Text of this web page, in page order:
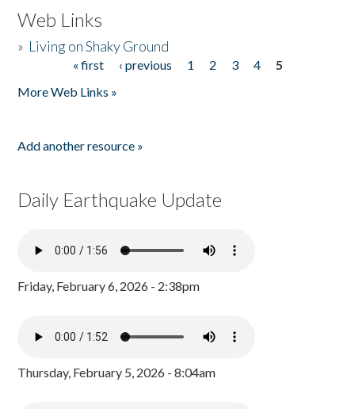
Web Links
» Living on Shaky Ground
« first ‹ previous 1 2 3 4
5
More Web Links »
Add another resource »
Daily Earthquake Update
Friday, February 6, 2026 - 2:38pm
Thursday, February 5, 2026 - 8:04am